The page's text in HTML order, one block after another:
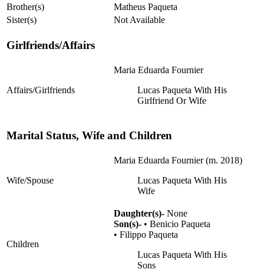
Brother(s)
Matheus Paqueta
Sister(s)
Not Available
Girlfriends/Affairs
Affairs/Girlfriends
Maria Eduarda Fournier
Lucas Paqueta With His
Girlfriend Or Wife
Marital Status, Wife and Children
Wife/Spouse
Maria Eduarda Fournier (m. 2018)
Lucas Paqueta With His
Wife
Children
Daughter(s)- None
Son(s)- • Benicio Paqueta
• Filippo Paqueta
Lucas Paqueta With His
Sons